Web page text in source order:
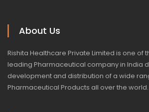
About Us
Rishita Healthcare Private Limited is one of
leading Pharmaceutical company in India
development and distribution of a wide
Pharmaceutical Products all over the world.